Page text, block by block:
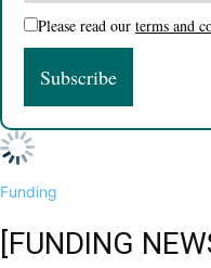
Please read our terms and
Funding
[FUNDING